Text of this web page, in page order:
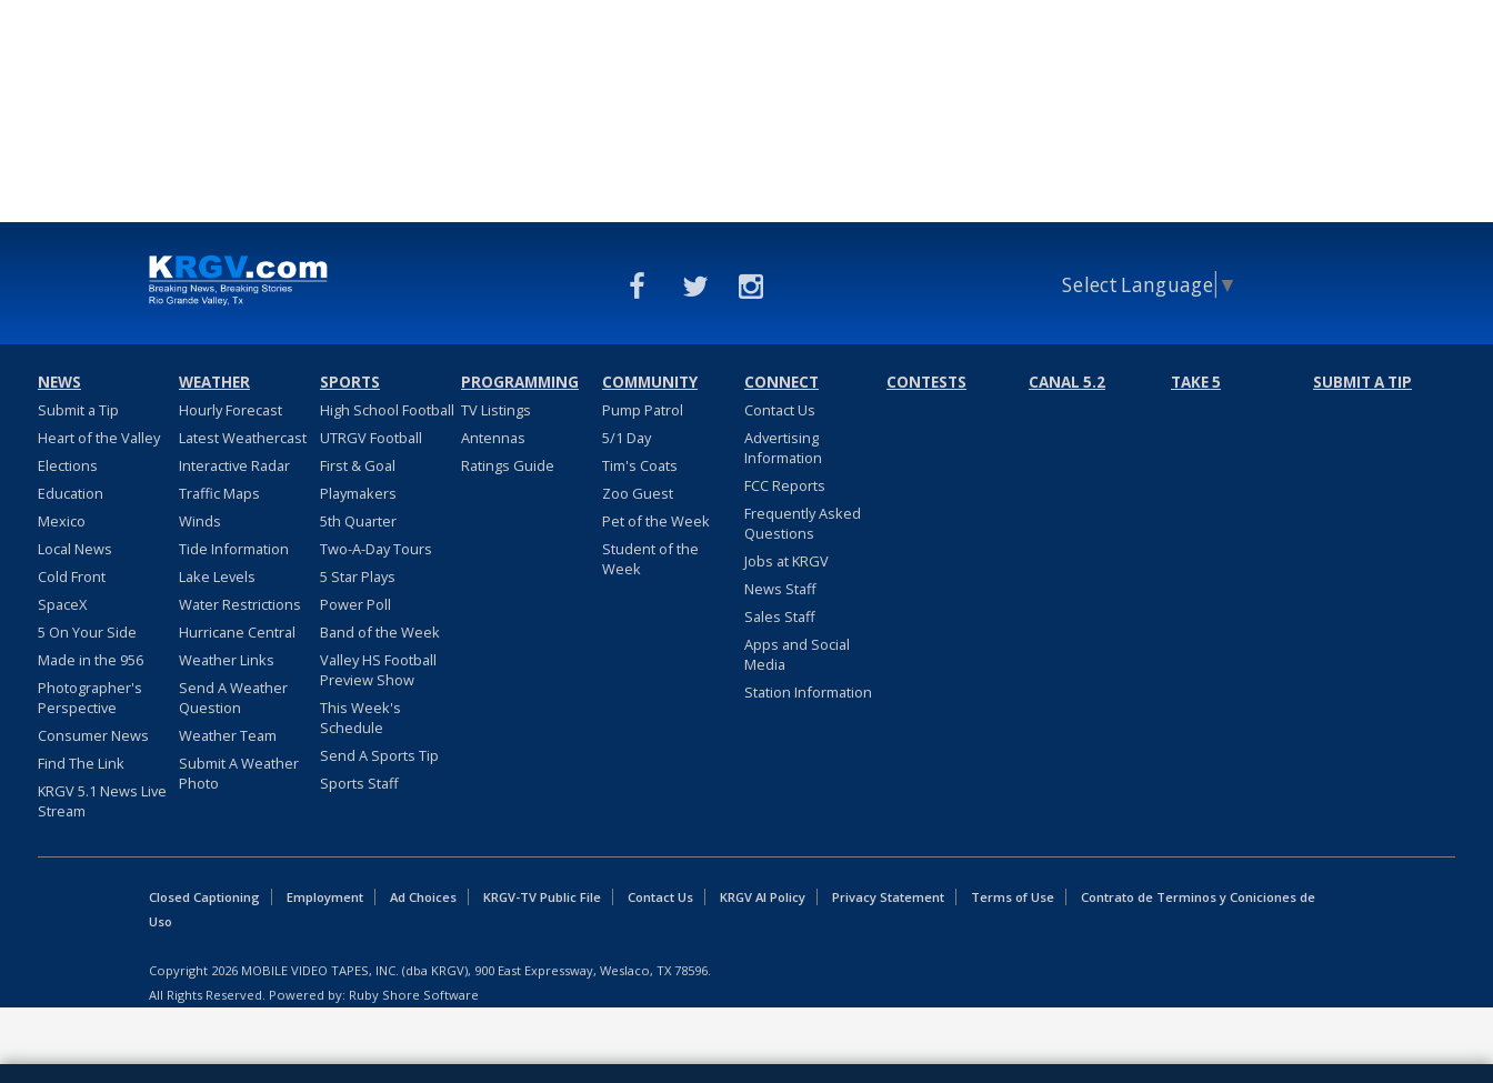
Select Language ▼
NEWS
Submit a Tip
Heart of the Valley
Elections
Education
Mexico
Local News
Cold Front
SpaceX
5 On Your Side
Made in the 956
Photographer's
Perspective
Consumer News
Find The Link
KRGV 5.1 News Live
Stream
WEATHER
Hourly Forecast
Latest Weathercast
Interactive Radar
Traffic Maps
Winds
Tide Information
Lake Levels
Water Restrictions
Hurricane Central
Weather Links
Send A Weather
Question
Weather Team
Submit A Weather
Photo
SPORTS
High School Football
UTRGV Football
First & Goal
Playmakers
5th Quarter
Two-A-Day Tours
5 Star Plays
Power Poll
Band of the Week
Valley HS Football
Preview Show
This Week's
Schedule
Send A Sports Tip
Sports Staff
PROGRAMMING
TV Listings
Antennas
Ratings Guide
COMMUNITY
Pump Patrol
5/1 Day
Tim's Coats
Zoo Guest
Pet of the Week
Student of the
Week
CONNECT
Contact Us
Advertising
Information
FCC Reports
Frequently Asked
Questions
Jobs at KRGV
News Staff
Sales Staff
Apps and Social
Media
Station Information
CONTESTS CANAL 5.2 TAKE 5 SUBMIT A TIP
Closed Captioning Employment Ad Choices KRGV-TV Public File Contact Us KRGV AI Policy Privacy Statement Terms of Use
Contrato de Terminos y Coniciones de
Uso
Copyright 2026 MOBILE VIDEO TAPES, INC. (dba KRGV), 900 East Expressway, Weslaco, TX 78596.
All Rights Reserved. Powered by: Ruby Shore Software